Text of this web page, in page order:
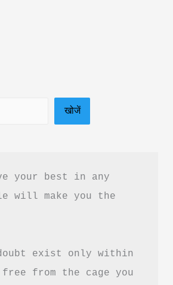
खोजें
your best in any
will make you the
exist only within
from the cage you